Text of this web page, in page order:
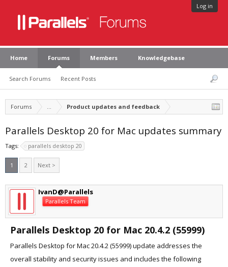
Log in
Home Forums
Search Forums Recent Posts
Members Knowledgebase
Forums ... Product updates and feedback
Parallels Desktop 20 for Mac updates summary
Tags: parallels desktop 20
1 2 Next >
IvanD@Parallels
Parallels Team
Parallels Desktop 20 for Mac 20.4.2 (55999)
Parallels Desktop for Mac 20.4.2 (55999) update addresses the
overall stability and security issues and includes the following